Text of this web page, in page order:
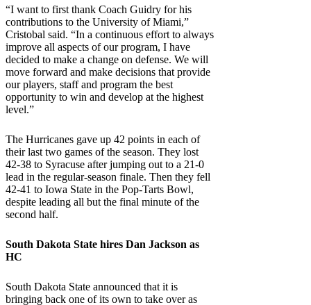
“I want to first thank Coach Guidry for his
contributions to the University of Miami,”
Cristobal said. “In a continuous effort to always
improve all aspects of our program, I have
decided to make a change on defense. We will
move forward and make decisions that provide
our players, staff and program the best
opportunity to win and develop at the highest
level.”
The Hurricanes gave up 42 points in each of
their last two games of the season. They lost
42-38 to Syracuse after jumping out to a 21-0
lead in the regular-season finale. Then they fell
42-41 to Iowa State in the Pop-Tarts Bowl,
despite leading all but the final minute of the
second half.
South Dakota State hires Dan Jackson as
HC
South Dakota State announced that it is
bringing back one of its own to take over as